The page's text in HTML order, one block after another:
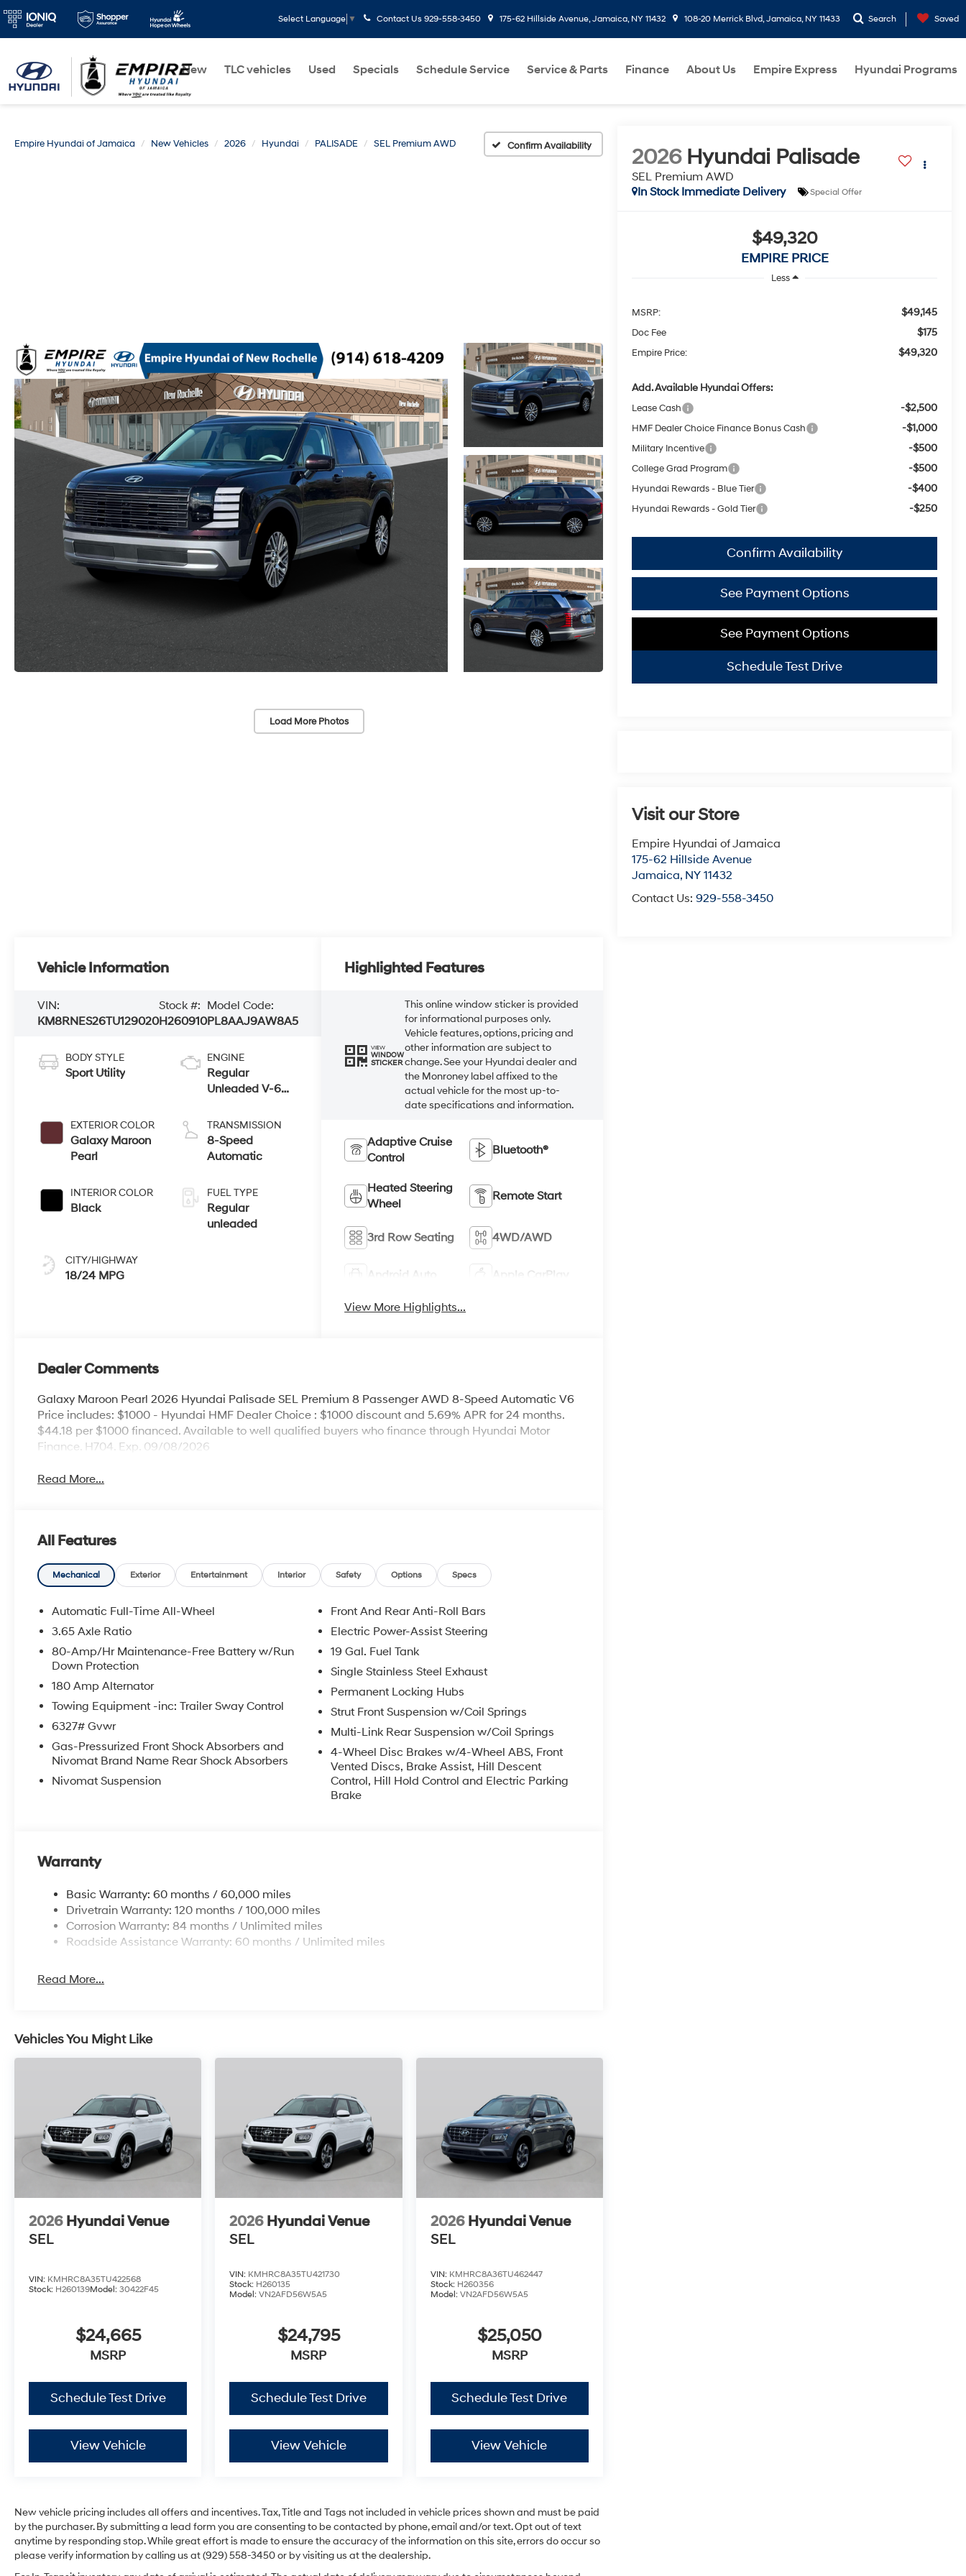
Select Language ▼ Contact Us 929-558-3450 175-62 Hillside Avenue, Jamaica, NY 11432 108-20 Merrick Blvd, Jamaica, NY 11433 Search Saved
New TLC vehicles Used Specials Schedule Service Service & Parts Finance About Us Empire Express Hyundai Programs
Empire Hyundai of Jamaica New Vehicles 2026 Hyundai PALISADE SEL Premium AWD Confirm Availability
Load More Photos
2026 Hyundai Palisade
SEL Premium AWD
In Stock Immediate Delivery
Special Offer
$49,320
EMPIRE PRICE
Less
MSRP: $49,145
Doc Fee $175
Empire Price: $49,320
Add. Available Hyundai Offers:
Lease Cash -$2,500
HMF Dealer Choice Finance Bonus Cash -$1,000
Military Incentive -$500
College Grad Program -$500
Hyundai Rewards - Blue Tier -$400
Hyundai Rewards - Gold Tier -$250
Confirm Availability
See Payment Options
See Payment Options
Schedule Test Drive
Visit our Store
Empire Hyundai of Jamaica
175-62 Hillside Avenue
Jamaica, NY 11432
Contact Us:929-558-3450
Vehicle Information
VIN:
KM8RNES26TU129020
Stock #:
H260910
Model Code:
PL8AAJ9AW8A5
BODY STYLE
Sport Utility
EXTERIOR COLOR
Galaxy Maroon
Pearl
INTERIOR COLOR
Black
CITY/HIGHWAY
18/24 MPG
ENGINE
Regular
Unleaded V-6
TRANSMISSION
8-Speed
Automatic
FUEL TYPE
Regular
unleaded
Highlighted Features
VIEW
WINDOW
STICKER
This online window sticker is provided
for informational purposes only.
Vehicle features, options, pricing and
other information are subject to
change. See your Hyundai dealer and
the Monroney label affixed to the
actual vehicle for the most up-to-
date specifications and information.
Adaptive Cruise
Control
Bluetooth®
Heated Steering
Wheel
Remote Start
3rd Row Seating 4WD/AWD
Android Auto Apple CarPlay
View More Highlights...
Dealer Comments
Galaxy Maroon Pearl 2026 Hyundai Palisade SEL Premium 8 Passenger AWD 8-Speed Automatic V6
Price includes: $1000 - Hyundai HMF Dealer Choice : $1000 discount and 5.69% APR for 24 months.
$44.18 per $1000 financed. Available to well qualified buyers who finance through Hyundai Motor
Finance. H704. Exp. 09/08/2026
Read More...
All Features
Mechanical Exterior Entertainment Interior Safety Options Specs
Automatic Full-Time All-Wheel
3.65 Axle Ratio
80-Amp/Hr Maintenance-Free Battery w/Run
Down Protection
180 Amp Alternator
Towing Equipment -inc: Trailer Sway Control
6327# Gvwr
Gas-Pressurized Front Shock Absorbers and
Nivomat Brand Name Rear Shock Absorbers
Nivomat Suspension
Front And Rear Anti-Roll Bars
Electric Power-Assist Steering
19 Gal. Fuel Tank
Single Stainless Steel Exhaust
Permanent Locking Hubs
Strut Front Suspension w/Coil Springs
Multi-Link Rear Suspension w/Coil Springs
4-Wheel Disc Brakes w/4-Wheel ABS, Front
Vented Discs, Brake Assist, Hill Descent
Control, Hill Hold Control and Electric Parking
Brake
Warranty
Basic Warranty: 60 months / 60,000 miles
Drivetrain Warranty: 120 months / 100,000 miles
Corrosion Warranty: 84 months / Unlimited miles
Roadside Assistance Warranty: 60 months / Unlimited miles
Read More...
Vehicles You Might Like
2026 Hyundai Venue
SEL
VIN: KMHRC8A35TU422568
Stock: H260139Model: 30422F45
$24,665
MSRP
Schedule Test Drive
View Vehicle
2026 Hyundai Venue
SEL
VIN: KMHRC8A35TU421730
Stock: H260135
Model:VN2AFD56W5A5
$24,795
MSRP
Schedule Test Drive
View Vehicle
2026 Hyundai Venue
SEL
VIN: KMHRC8A36TU462447
Stock: H260356
Model: VN2AFD56W5A5
$25,050
MSRP
Schedule Test Drive
View Vehicle
New vehicle pricing includes all offers and incentives. Tax, Title and Tags not included in vehicle prices shown and must be paid
by the purchaser. By submitting a lead form you are consenting to be contacted by phone, email and/or text. Opt out of text
anytime by responding stop. While great effort is made to ensure the accuracy of the information on this site, errors do occur so
please verify information by calling us at (929) 558-3450 or by visiting us at the dealership.